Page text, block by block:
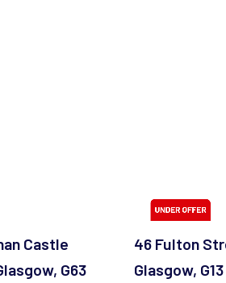
Castle
G63
46 Fulton
Glasgow, G13